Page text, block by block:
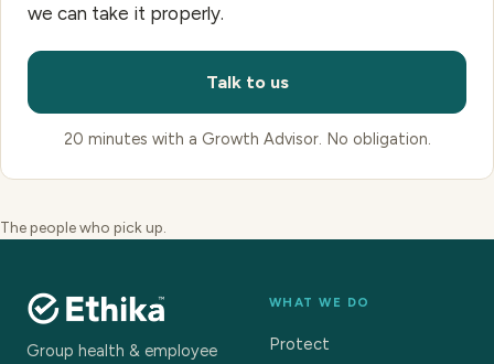
we can take it properly.
Talk to us
20 minutes with a Growth Advisor. No obligation.
The people who pick up.
Group health & employee
WHAT WE DO
Protect